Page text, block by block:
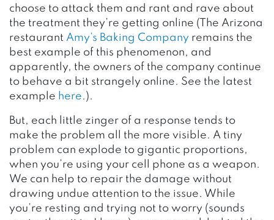
choose to attack them and rant and rave about
the treatment they’re getting online (The Arizona
restaurant Amy’s Baking Company remains the
best example of this phenomenon, and
apparently, the owners of the company continue
to behave a bit strangely online. See the latest
example here.).
But, each little zinger of a response tends to
make the problem all the more visible. A tiny
problem can explode to gigantic proportions,
when you’re using your cell phone as a weapon.
We can help to repair the damage without
drawing undue attention to the issue. While
you’re resting and trying not to worry (sounds